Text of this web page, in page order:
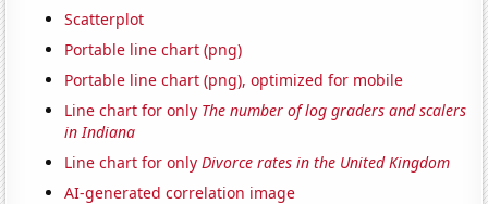
Scatterplot
Portable line chart (png)
Portable line chart (png), optimized for mobile
Line chart for only The number of log graders and scalers
in Indiana
Line chart for onlyDivorce rates in the United Kingdom
AI-generated correlation image